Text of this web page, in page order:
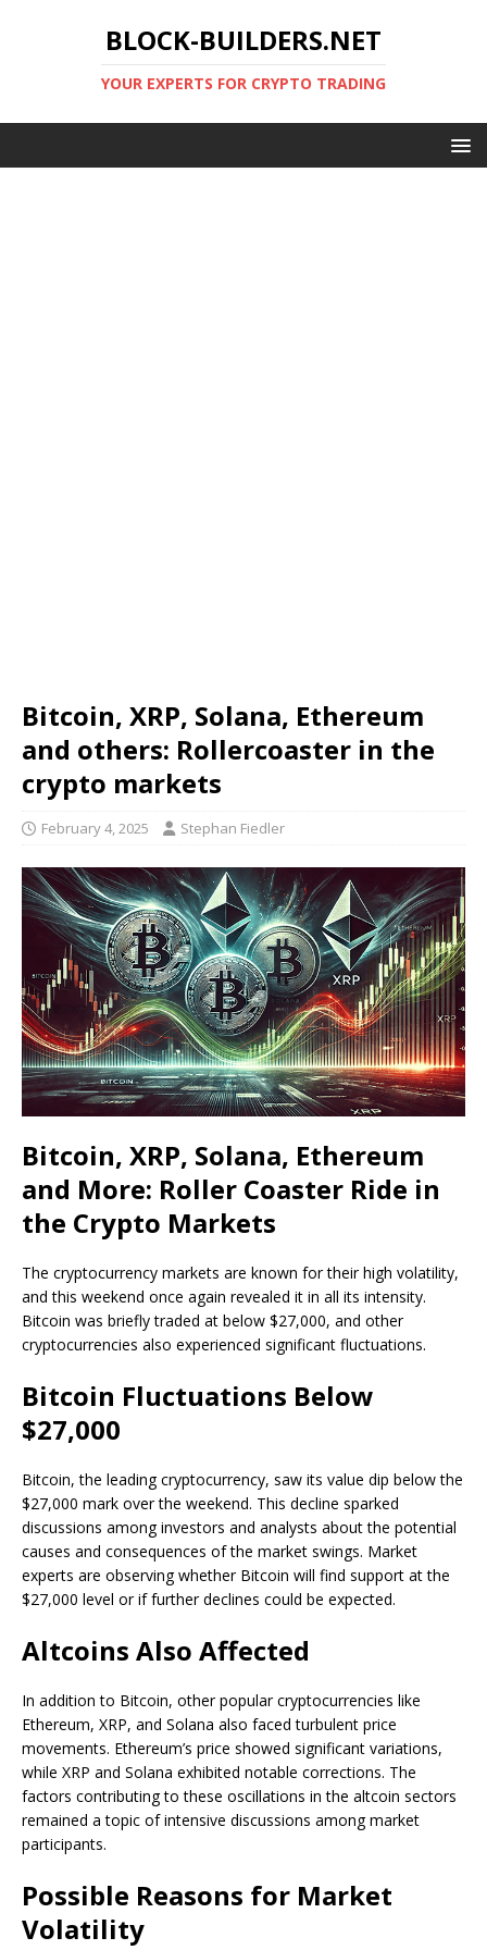
BLOCK-BUILDERS.NET
YOUR EXPERTS FOR CRYPTO TRADING
Bitcoin, XRP, Solana, Ethereum
and others: Rollercoaster in the
crypto markets
February 4, 2025 Stephan Fiedler
Bitcoin, XRP, Solana, Ethereum
and More: Roller Coaster Ride in
the Crypto Markets
The cryptocurrency markets are known for their high volatility,
and this weekend once again revealed it in all its intensity.
Bitcoin was briefly traded at below $27,000, and other
cryptocurrencies also experienced significant fluctuations.
Bitcoin Fluctuations Below
$27,000
Bitcoin, the leading cryptocurrency, saw its value dip below the
$27,000 mark over the weekend. This decline sparked
discussions among investors and analysts about the potential
causes and consequences of the market swings. Market
experts are observing whether Bitcoin will find support at the
$27,000 level or if further declines could be expected.
Altcoins Also Affected
In addition to Bitcoin, other popular cryptocurrencies like
Ethereum, XRP, and Solana also faced turbulent price
movements. Ethereum’s price showed significant variations,
while XRP and Solana exhibited notable corrections. The
factors contributing to these oscillations in the altcoin sectors
remained a topic of intensive discussions among market
participants.
Possible Reasons for Market
Volatility